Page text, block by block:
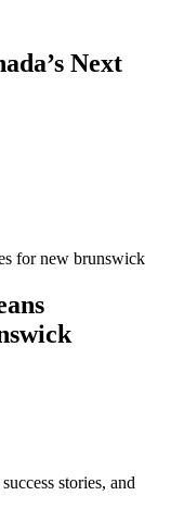
Next
stories, and